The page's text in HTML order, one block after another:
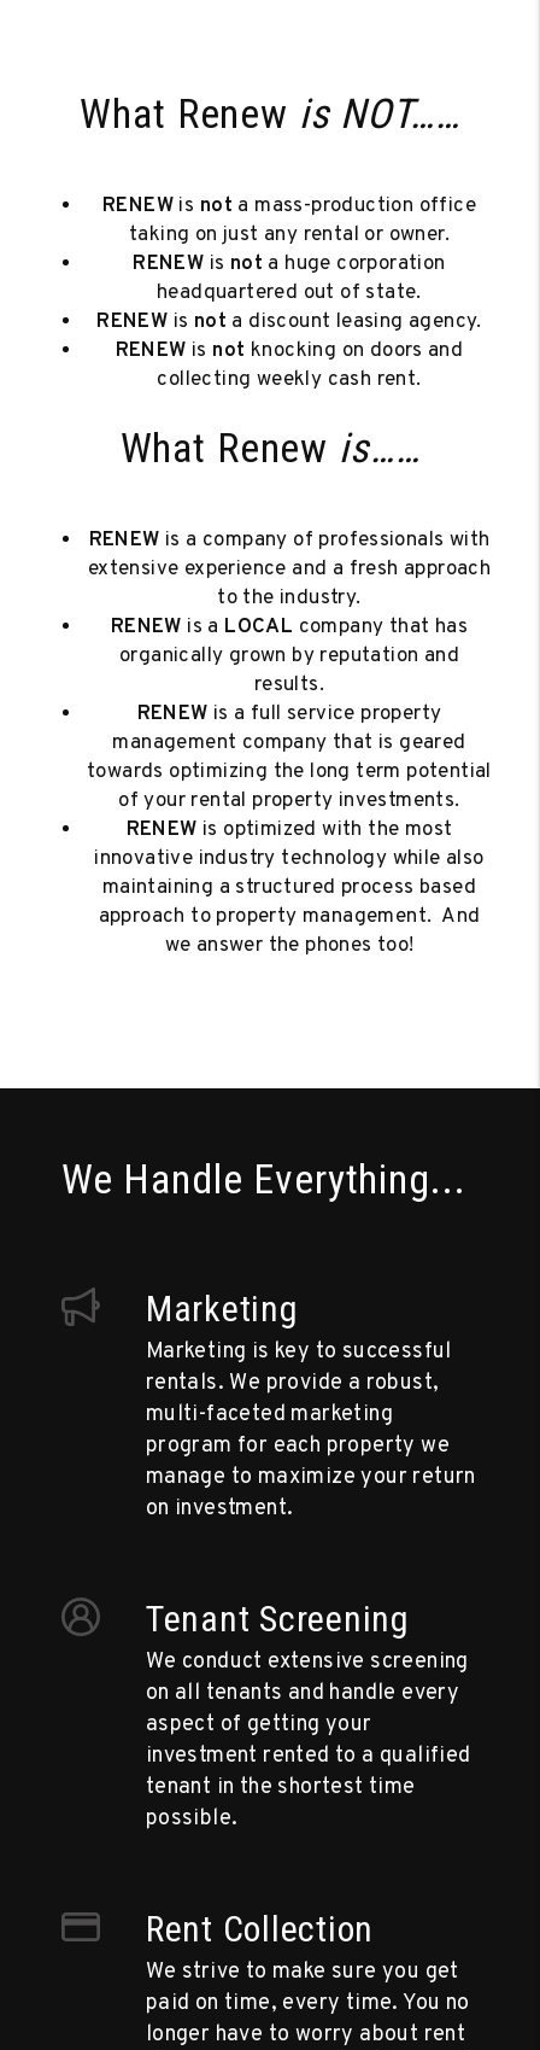
What Renew is NOT……
RENEW is not a mass-production office
taking on just any rental or owner.
RENEW is not a huge corporation
headquartered out of state.
RENEW is not a discount leasing agency.
RENEW is not knocking on doors and
collecting weekly cash rent.
What Renew is……
RENEW is a company of professionals with
extensive experience and a fresh approach
to the industry.
RENEW is a LOCAL company that has
organically grown by reputation and
results.
RENEW is a full service property
management company that is geared
towards optimizing the long term potential
of your rental property investments.
RENEW is optimized with the most
innovative industry technology while also
maintaining a structured process based
approach to property management. And
we answer the phones too!
We Handle Everything...
Marketing
Marketing is key to successful
rentals. We provide a robust,
multi-faceted marketing
program for each property we
manage to maximize your return
on investment.
Tenant Screening
We conduct extensive screening
on all tenants and handle every
aspect of getting your
investment rented to a qualified
tenant in the shortest time
possible.
Rent Collection
We strive to make sure you get
paid on time, every time. You no
longer have to worry about rent